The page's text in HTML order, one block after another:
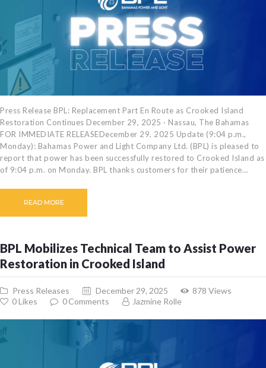
Press Release BPL: Replacement Part En Route as Crooked Island
Restoration Continues December 29, 2025 · Nassau, The Bahamas
FOR IMMEDIATE RELEASEDecember 29, 2025 Update (9:04 p.m.,
Monday): Bahamas Power and Light Company Ltd. (BPL) is pleased to
report that power has been successfully restored to Crooked Island as
of 9:04 p.m. on Monday. BPL thanks customers for their patience…
READ MORE
BPL Mobilizes Technical Team to Assist Power
Restoration in Crooked Island
Press Releases December 29, 2025 878 Views
0Likes 0 Comments Jazmine Rolle